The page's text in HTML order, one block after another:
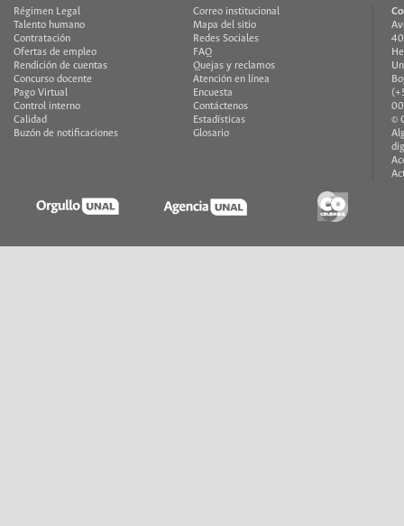
Régimen Legal
Talento humano
Contratación
Ofertas de empleo
Rendición de cuentas
Concurso docente
Pago Virtual
Control interno
Calidad
Buzón de notificaciones
Correo institucional
Mapa del sitio
Redes Sociales
FAQ
Quejas y reclamos
Atención en línea
Encuesta
Contáctenos
Estadísticas
Glosario
©